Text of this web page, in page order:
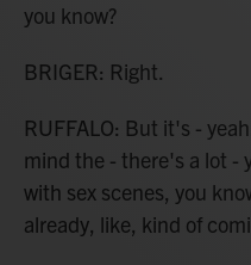
you know?
BRIGER: Right.
RUFFALO: But it's -
mind the - there's a lot -
with sex scenes, you
already, like, kind of